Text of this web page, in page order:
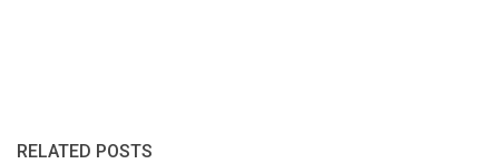
RELATED POSTS